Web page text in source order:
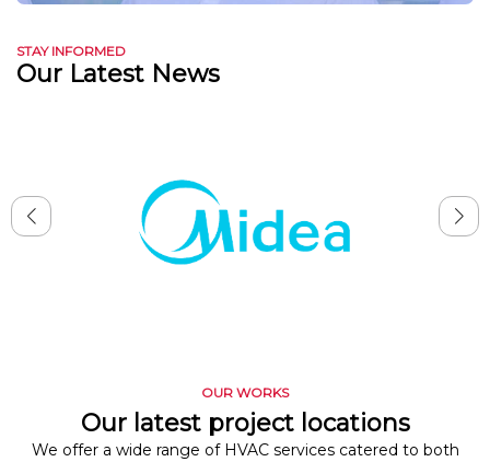
STAY INFORMED
Our Latest News
OUR WORKS
Our latest project locations
We offer a wide range of HVAC services catered to both